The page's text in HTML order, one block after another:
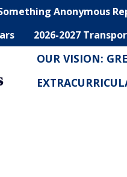
Anonymous
2026-2027
OUR VISION: